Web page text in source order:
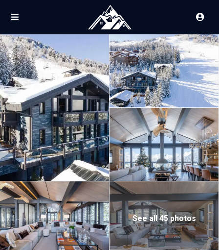
See all 45 photos